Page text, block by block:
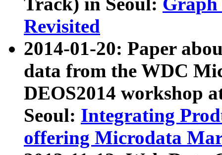
Revisited
2014-01-20: Paper
data from the WDC
DEOS2014 workshop
Seoul: Integrating
offering Microdata